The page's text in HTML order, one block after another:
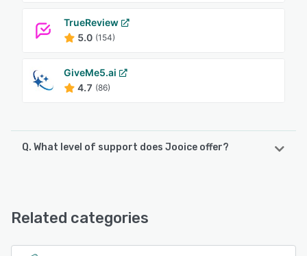
TrueReview
5.0 (154)
GiveMe5.ai
4.7 (86)
Q. What level of support does Jooice offer?
Related categories